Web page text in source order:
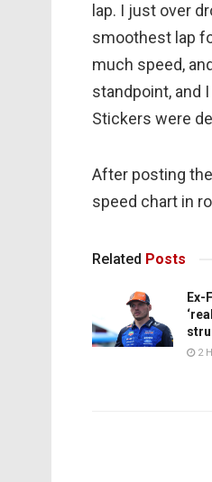
lap. I just over
smoothest lap
much speed,
standpoint, and
Stickers were
After posting
speed chart in
Related Posts
Ex-
2